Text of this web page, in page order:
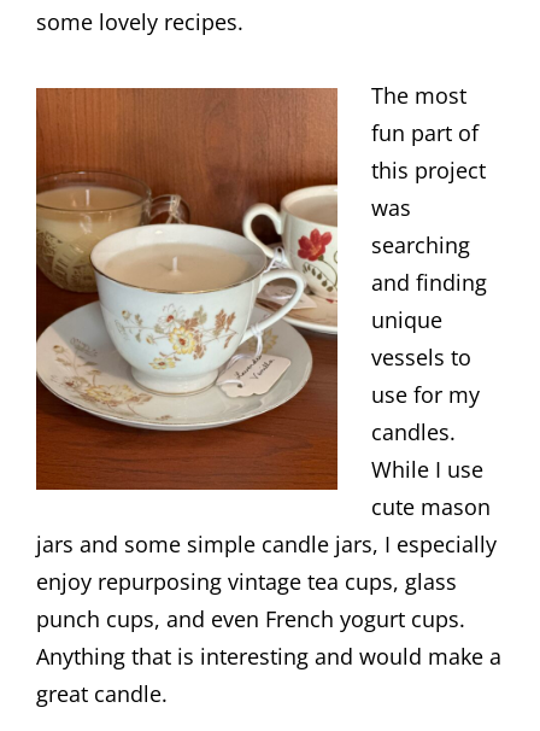
some lovely recipes.
The most
fun part of
this project
was
searching
and finding
unique
vessels to
use for my
candles.
While I use
cute mason
jars and some simple candle jars, I especially
enjoy repurposing vintage tea cups, glass
punch cups, and even French yogurt cups.
Anything that is interesting and would make a
great candle.